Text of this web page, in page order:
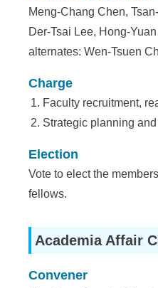
m
Meng-Chang Chen,
Der-Tsai Lee, Hong-
alternates: Wen-Tsuen
Charge
Faculty recruitment,
Strategic planning
Election
Vote to elect the
fellows.
Academia Affair
Convener